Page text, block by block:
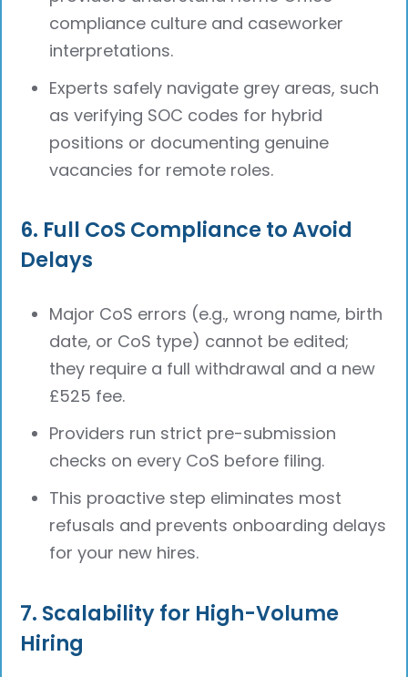
compliance culture and caseworker
interpretations.
Experts safely navigate grey areas, such
as verifying SOC codes for hybrid
positions or documenting genuine
vacancies for remote roles.
6. Full CoS Compliance to Avoid
Delays
Major CoS errors (e.g., wrong name, birth
date, or CoS type) cannot be edited;
they require a full withdrawal and a new
£525 fee.
Providers run strict pre-submission
checks on every CoS before filing.
This proactive step eliminates most
refusals and prevents onboarding delays
for your new hires.
7. Scalability for High-Volume
Hiring